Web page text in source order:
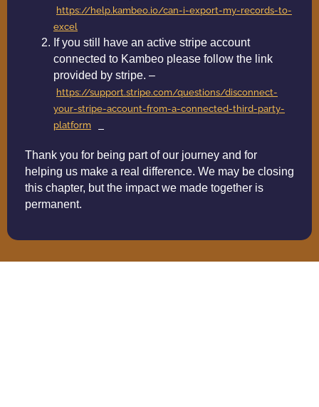
https://help.kambeo.io/can-i-export-my-records-to-
excel
If you still have an active stripe account
connected to Kambeo please follow the link
provided by stripe. –
https://support.stripe.com/questions/disconnect-
your-stripe-account-from-a-connected-third-party-
platform
Thank you for being part of our journey and for
helping us make a real difference. We may be closing
this chapter, but the impact we made together is
permanent.